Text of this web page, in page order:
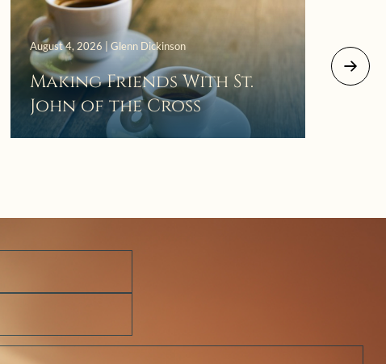
August 4, 2026 | Glenn Dickinson
Making Friends With St.
John of the Cross
August